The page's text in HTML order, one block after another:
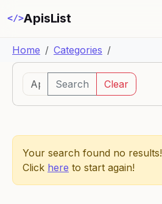
</>ApisList
Home Categories
Search Clear
Your search found no results!
Click here to start again!